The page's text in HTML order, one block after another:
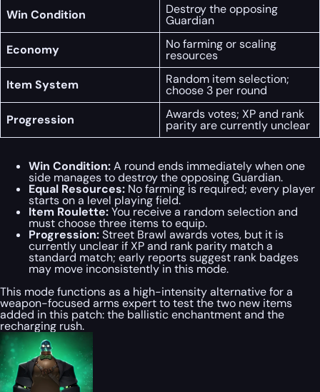
Win Condition
Destroy the opposing
Guardian
Economy
No farming or scaling
resources
Item System
Random item selection;
choose 3 per round
Progression
Awards votes; XP and rank
parity are currently unclear
Win Condition:A round ends immediately when one
side manages to destroy the opposing Guardian.
Equal Resources: No farming is required; every player
starts on a level playing field.
Item Roulette:You receive a random selection and
must choose three items to equip.
Progression:Street Brawl awards votes, but it is
currently unclear if XP and rank parity match a
standard match; early reports suggest rank badges
may move inconsistently in this mode.
This mode functions as a high-intensity alternative for a
weapon-focused arms expert to test the two new items
added in this patch: the ballistic enchantment and the
recharging rush.